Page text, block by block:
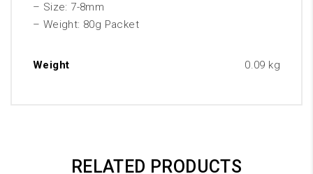
– Size: 7-8mm
– Weight: 80g Packet
Weight 0.09 kg
RELATED PRODUCTS